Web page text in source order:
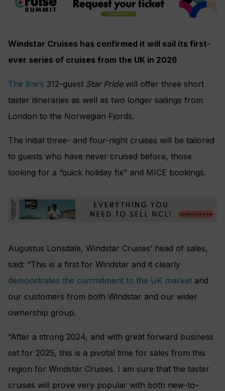
Windstar Cruises has confirmed it will sail its first-
ever series of cruises from the UK in 2026
The line’s 312-guest Star Pridewill offer three short
taster itineraries as well as two longer sailings from
London to the Norwegian Fjords.
The initial three- and four-night cruises will be tailored
to guests who have never cruised before, those
looking for a “quick holiday fix” and MICE bookings.
Augustus Lonsdale, Windstar Cruises’ head of sales,
said: “This is a first for Windstar and it clearly
demonstrates the commitment to the UK market and
our customers from both Windstar and our wider
ownership group.
“After a strong 2024, and with great forward business
set for 2025, this is a pivotal time for sales from this
region for Windstar Cruises. I am sure that the taster
cruises will prove very popular with both new-to-